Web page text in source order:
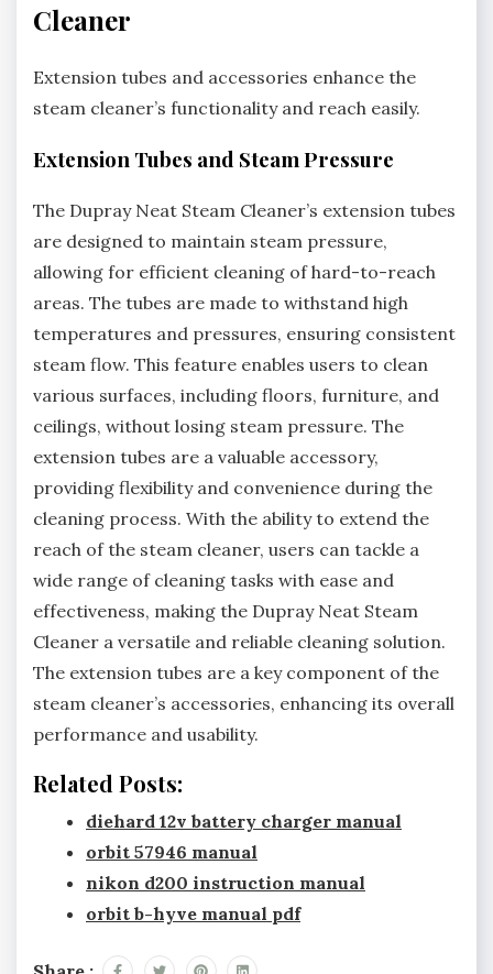
Cleaner
Extension tubes and accessories enhance the
steam cleaner’s functionality and reach easily.
Extension Tubes and Steam Pressure
The Dupray Neat Steam Cleaner’s extension tubes
are designed to maintain steam pressure,
allowing for efficient cleaning of hard-to-reach
areas. The tubes are made to withstand high
temperatures and pressures, ensuring consistent
steam flow. This feature enables users to clean
various surfaces, including floors, furniture, and
ceilings, without losing steam pressure. The
extension tubes are a valuable accessory,
providing flexibility and convenience during the
cleaning process. With the ability to extend the
reach of the steam cleaner, users can tackle a
wide range of cleaning tasks with ease and
effectiveness, making the Dupray Neat Steam
Cleaner a versatile and reliable cleaning solution.
The extension tubes are a key component of the
steam cleaner’s accessories, enhancing its overall
performance and usability.
Related Posts:
diehard 12v battery charger manual
orbit 57946 manual
nikon d200 instruction manual
orbit b-hyve manual pdf